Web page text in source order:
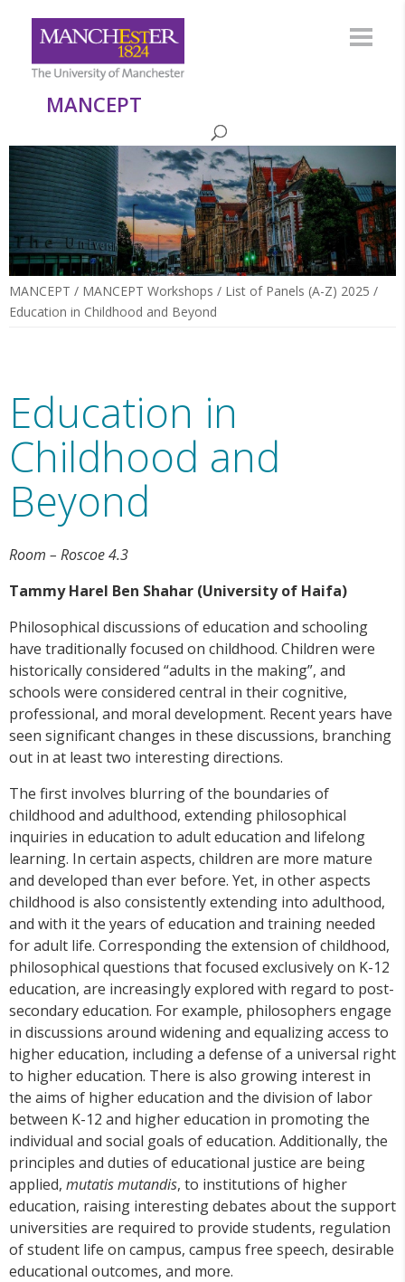
MANCEPT
MANCEPT / MANCEPT Workshops / List of Panels (A-Z) 2025 /
Education in Childhood and Beyond
Education in
Childhood and
Beyond
Room – Roscoe 4.3
Tammy Harel Ben Shahar (University of Haifa)
Philosophical discussions of education and schooling
have traditionally focused on childhood. Children were
historically considered “adults in the making”, and
schools were considered central in their cognitive,
professional, and moral development. Recent years have
seen significant changes in these discussions, branching
out in at least two interesting directions.
The first involves blurring of the boundaries of
childhood and adulthood, extending philosophical
inquiries in education to adult education and lifelong
learning. In certain aspects, children are more mature
and developed than ever before. Yet, in other aspects
childhood is also consistently extending into adulthood,
and with it the years of education and training needed
for adult life. Corresponding the extension of childhood,
philosophical questions that focused exclusively on K-12
education, are increasingly explored with regard to post-
secondary education. For example, philosophers engage
in discussions around widening and equalizing access to
higher education, including a defense of a universal right
to higher education. There is also growing interest in
the aims of higher education and the division of labor
between K-12 and higher education in promoting the
individual and social goals of education. Additionally, the
principles and duties of educational justice are being
applied, mutatis mutandis, to institutions of higher
education, raising interesting debates about the support
universities are required to provide students, regulation
of student life on campus, campus free speech, desirable
educational outcomes, and more.